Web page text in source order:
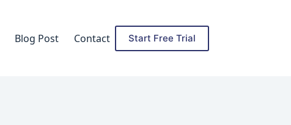
Blog Post Contact Start Free Trial